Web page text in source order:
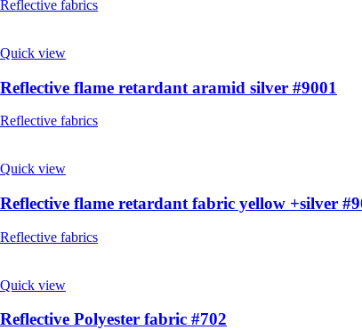
Reflective fabrics
Quick view
Reflective flame retardant aramid silver #9001
Reflective fabrics
Quick view
Reflective flame retardant fabric yellow +silver
Reflective fabrics
Quick view
Reflective Polyester fabric #702